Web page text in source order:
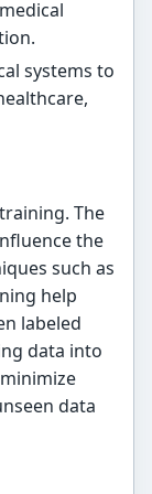
systems to
The
the
such as
help
labeled
data into
data